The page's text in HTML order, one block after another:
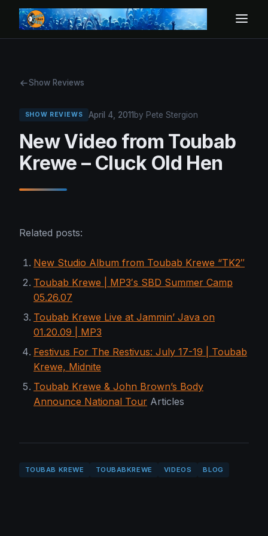
Show Reviews
SHOW REVIEWS April 4, 2011 by Pete Stergion
New Video from Toubab
Krewe – Cluck Old Hen
Related posts:
New Studio Album from Toubab Krewe “TK2″
Toubab Krewe | MP3′s SBD Summer Camp
05.26.07
Toubab Krewe Live at Jammin’ Java on
01.20.09 | MP3
Festivus For The Restivus: July 17-19 | Toubab
Krewe, Midnite
Toubab Krewe & John Brown’s Body
Announce National Tour Articles
TOUBAB KREWE TOUBABKREWE VIDEOS BLOG